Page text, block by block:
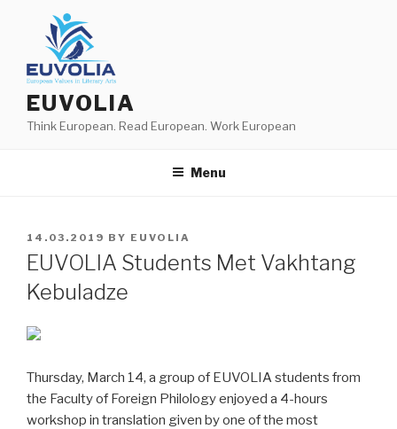
content
EUVOLIA
Think European. Read European. Work European
Menu
POSTED
ON
14.03.2019 BY EUVOLIA
EUVOLIA Students Met Vakhtang
Kebuladze
Thursday, March 14, a group of EUVOLIA students from
the Faculty of Foreign Philology enjoyed a 4-hours
workshop in translation given by one of the most